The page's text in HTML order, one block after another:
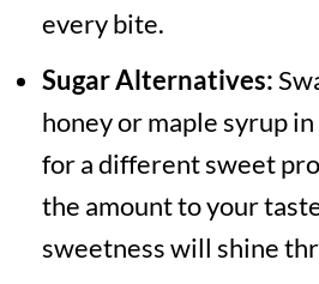
every bite.
Sugar Alternatives:
honey or maple syrup
for a different sweet
the amount to your
sweetness will shine